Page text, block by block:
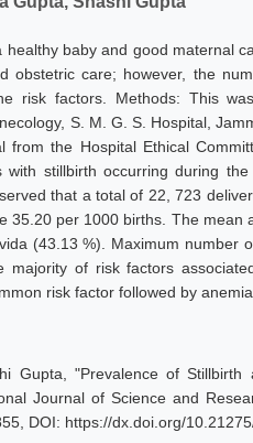
baby and good maternal
obstetric care; however, the
risk factors. Methods: This
S. M. G. S. Hospital,
the Hospital Ethical
stillbirth occurring during the
that a total of 22, 723
35.20 per 1000 births. The mean
(43.13 %). Maximum number
of risk factors
risk factor followed by anemia
Gupta, "Prevalence of Stillbirth
Journal of Science and
DOI: https://dx.doi.org/